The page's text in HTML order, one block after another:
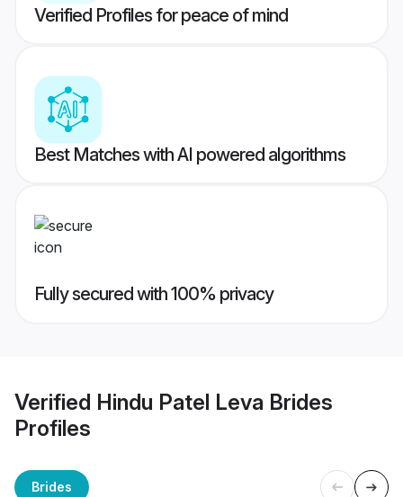
Verified Profiles for peace of mind
Best Matches with AI powered algorithms
Fully secured with 100% privacy
Verified Hindu Patel Leva Brides
Profiles
Brides